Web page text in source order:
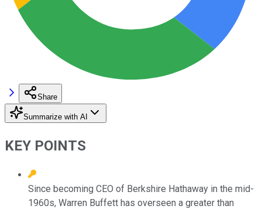
Share
Summarize with AI
KEY POINTS
Since becoming CEO of Berkshire Hathaway in the mid-
1960s, Warren Buffett has overseen a greater than